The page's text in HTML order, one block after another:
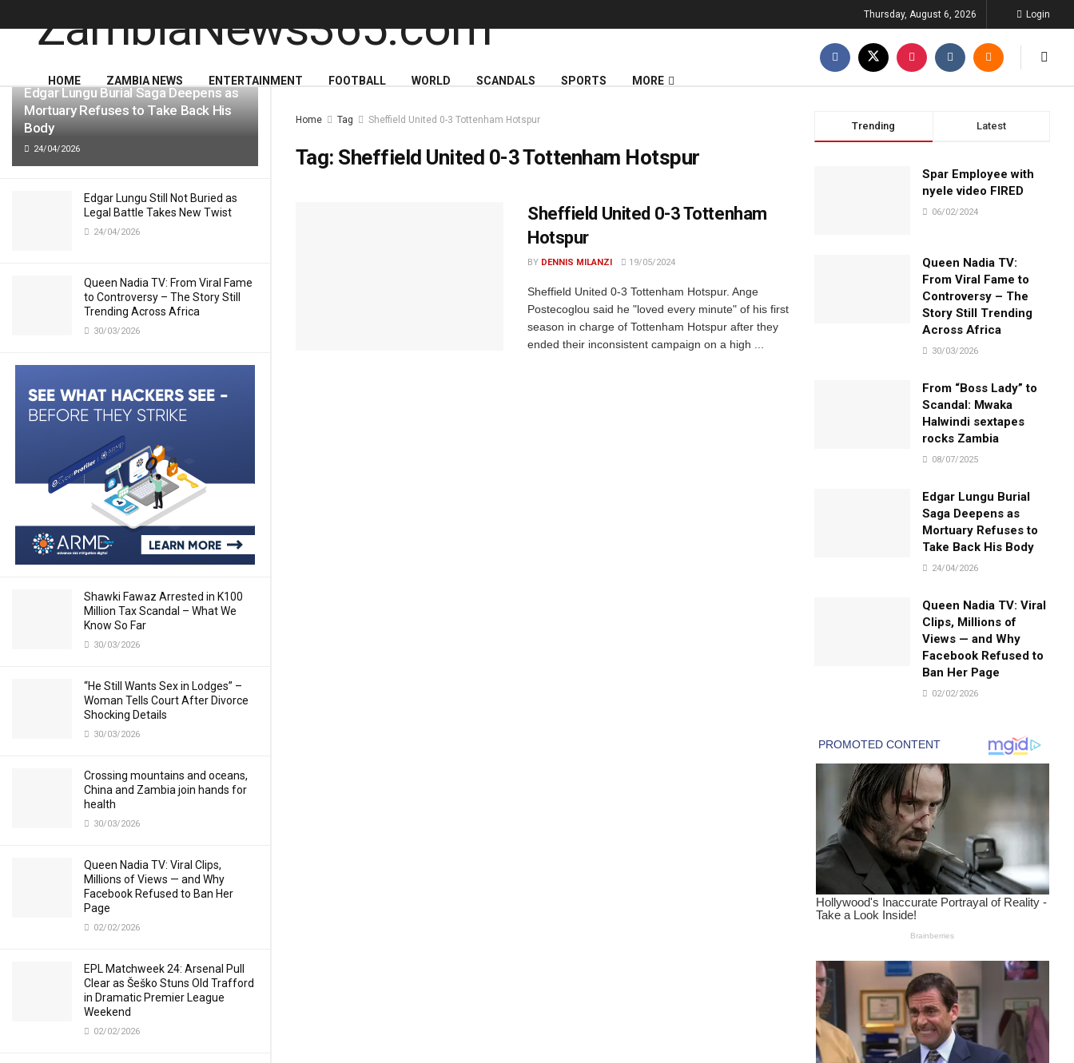
Edgar Lungu Burial Saga Deepens as
Mortuary Refuses to Take Back His
Body
24/04/2026
Edgar Lungu Still Not Buried as
Legal Battle Takes New Twist
24/04/2026
Queen Nadia TV: From Viral Fame
to Controversy – The Story Still
Trending Across Africa
30/03/2026
Shawki Fawaz Arrested in K100
Million Tax Scandal – What We
Know So Far
30/03/2026
“He Still Wants Sex in Lodges” –
Woman Tells Court After Divorce
Shocking Details
30/03/2026
Crossing mountains and oceans,
China and Zambia join hands for
health
30/03/2026
Queen Nadia TV: Viral Clips,
Millions of Views — and Why
Facebook Refused to Ban Her
Page
02/02/2026
EPL Matchweek 24: Arsenal Pull
Clear as Šeško Stuns Old Trafford
in Dramatic Premier League
Weekend
02/02/2026
Thursday, August 6, 2026 Login
HOME ZAMBIA NEWS ENTERTAINMENT FOOTBALL WORLD SCANDALS SPORTS MORE
Home Tag Sheffield United 0-3 Tottenham Hotspur
Tag: Sheffield United 0-3 Tottenham Hotspur
Sheffield United 0-3 Tottenham
Hotspur
BY DENNIS MILANZI 19/05/2024
Sheffield United 0-3 Tottenham Hotspur. Ange
Postecoglou said he "loved every minute" of his first
season in charge of Tottenham Hotspur after they
ended their inconsistent campaign on a high ...
Trending Latest
Spar Employee with
nyele video FIRED
06/02/2024
Queen Nadia TV:
From Viral Fame to
Controversy – The
Story Still Trending
Across Africa
30/03/2026
From “Boss Lady” to
Scandal: Mwaka
Halwindi sextapes
rocks Zambia
08/07/2025
Edgar Lungu Burial
Saga Deepens as
Mortuary Refuses to
Take Back His Body
24/04/2026
Queen Nadia TV: Viral
Clips, Millions of
Views — and Why
Facebook Refused to
Ban Her Page
02/02/2026